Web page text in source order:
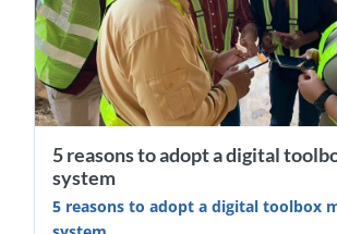
5 reasons to adopt a digital
system
5 reasons to adopt a digital toolbox